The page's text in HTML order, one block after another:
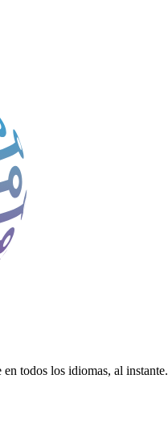
todos los idiomas, al instante.